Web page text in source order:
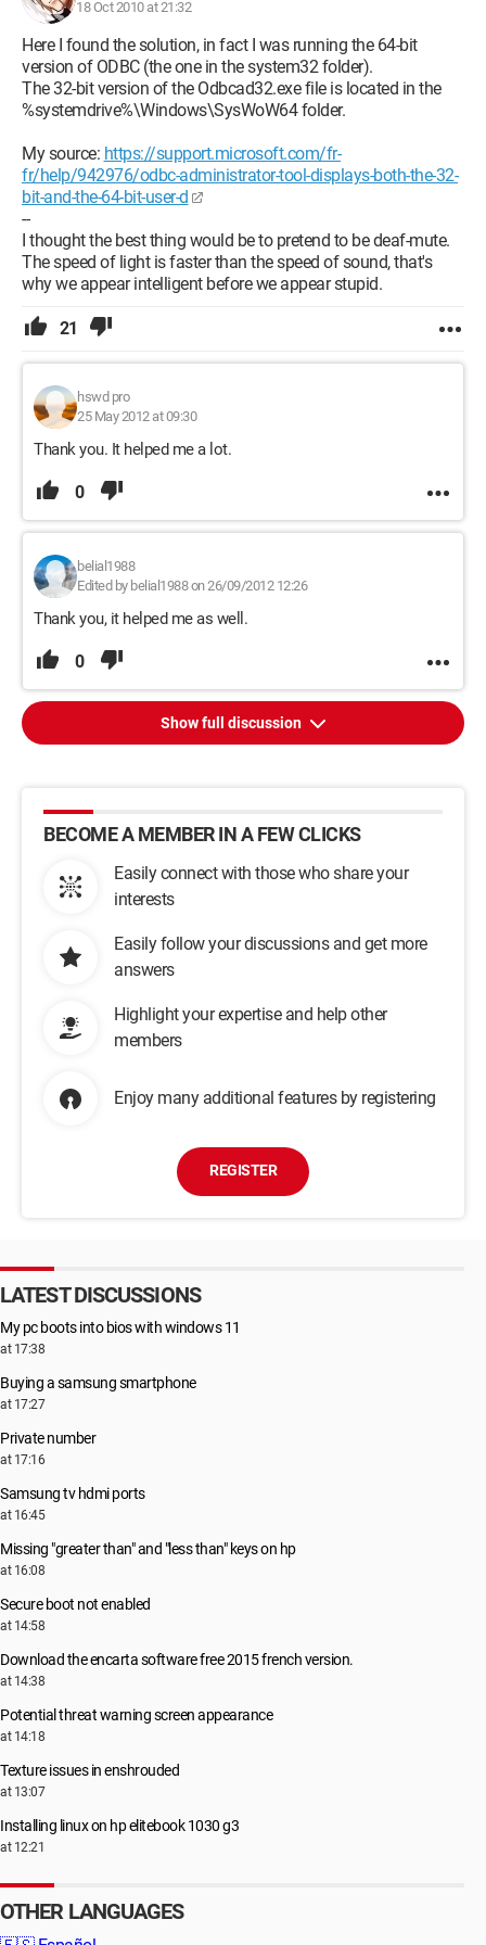
I was thinking that the best would be to pretend to be deaf-
mute.
The speed of light is faster than sound, which is why we
appear intelligent before we appear dumb.
18 Oct 2010 at 21:32
Here I found the solution, in fact I was running the 64-bit
version of ODBC (the one in the system32 folder).
The 32-bit version of the Odbcad32.exe file is located in the
%systemdrive%\Windows\SysWoW64 folder.
My source: https://support.microsoft.com/fr-
fr/help/942976/odbc-administrator-tool-displays-both-the-32-
bit-and-the-64-bit-user-d
--
I thought the best thing would be to pretend to be deaf-mute.
The speed of light is faster than the speed of sound, that's
why we appear intelligent before we appear stupid.
21
hswd pro
25 May 2012 at 09:30
Thank you. It helped me a lot.
0
belial1988
Edited by belial1988 on 26/09/2012 12:26
Thank you, it helped me as well.
0
Show full discussion
BECOME A MEMBER IN A FEW CLICKS
Easily connect with those who share your
interests
Easily follow your discussions and get more
answers
Highlight your expertise and help other
members
Enjoy many additional features by registering
REGISTER
LATEST DISCUSSIONS
My pc boots into bios with windows 11
at 17:38
Buying a samsung smartphone
at 17:27
Private number
at 17:16
Samsung tv hdmi ports
at 16:45
Missing "greater than" and "less than" keys on hp
at 16:08
Secure boot not enabled
at 14:58
Download the encarta software free 2015 french version.
at 14:38
Potential threat warning screen appearance
at 14:18
Texture issues in enshrouded
at 13:07
Installing linux on hp elitebook 1030 g3
at 12:21
OTHER LANGUAGES